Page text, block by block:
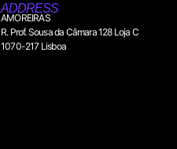
ADDRESS
AMOREIRAS
R. Prof. Sousa da Câmara 128 Loja C
1070-217 Lisboa